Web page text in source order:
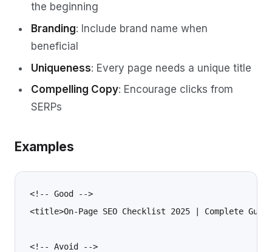
the beginning
Branding: Include brand name when
beneficial
Uniqueness: Every page needs a unique title
Compelling Copy: Encourage clicks from
SERPs
Examples
<!-- Good -->
<title>On-Page SEO Checklist 2025 | Complete
<!-- Avoid -->